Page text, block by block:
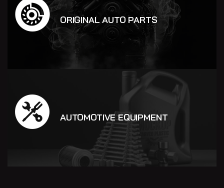
ORIGINAL AUTO PARTS
AUTOMOTIVE EQUIPMENT